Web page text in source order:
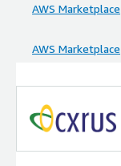
AWS Marketplace
AWS Marketplace